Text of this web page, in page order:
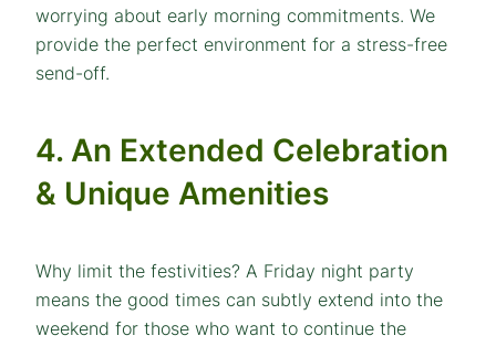
worrying about early morning commitments. We
provide the perfect environment for a stress-free
send-off.
4. An Extended Celebration
& Unique Amenities
Why limit the festivities? A Friday night party
means the good times can subtly extend into the
weekend for those who want to continue the